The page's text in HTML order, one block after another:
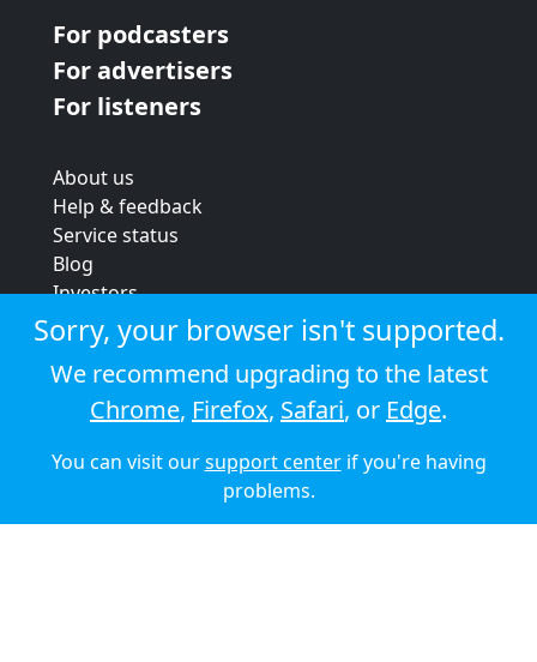
For podcasters
For advertisers
For listeners
About us
Help & feedback
Service status
Blog
Investors
Strategic review
Terms & conditions
Privacy policy
Cookie policy
© 2026 Audioboom
Sorry, your browser isn't supported.
We recommend upgrading to the latest
Chrome, Firefox, Safari, or Edge.
You can visit oursupport centerif you're having
problems.